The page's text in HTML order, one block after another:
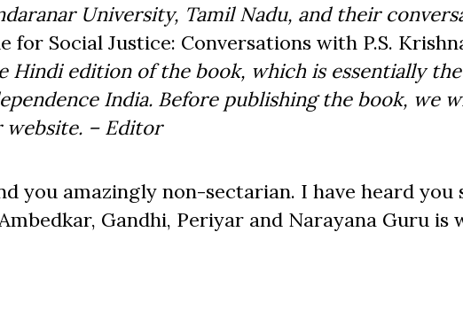
University, Tamil Nadu, and their
for Social Justice: Conversations with P.S.
Hindi edition of the book, which is essentially
India. Before publishing the book, we
website. – Editor
you amazingly non-sectarian. I have heard you
Gandhi, Periyar and Narayana Guru is